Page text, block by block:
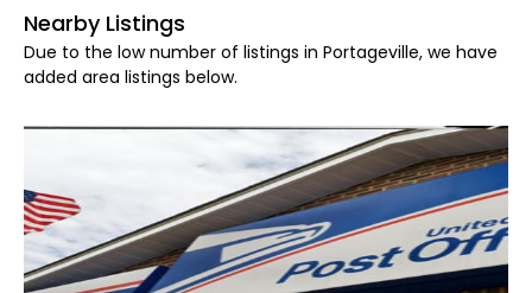
Nearby Listings
Due to the low number of listings in Portageville, we have
added area listings below.